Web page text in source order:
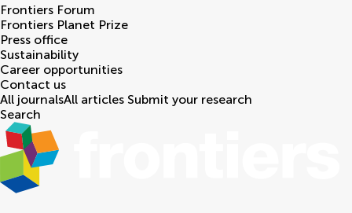
Frontiers Forum
Frontiers Planet Prize
Press office
Sustainability
Career opportunities
Contact us
All journalsAll articles Submit your research
Search